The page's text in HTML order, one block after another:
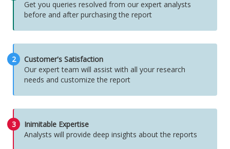
Get you queries resolved from our expert analysts
before and after purchasing the report
2
Customer's Satisfaction
Our expert team will assist with all your research
needs and customize the report
3
Inimitable Expertise
Analysts will provide deep insights about the reports